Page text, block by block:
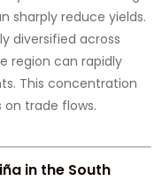
sharply reduce yields.
diversified across
region can rapidly
This concentration
trade flows.
in the South